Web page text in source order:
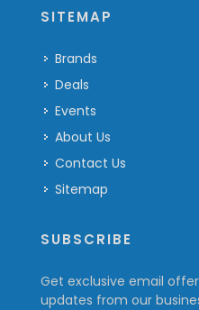
SITEMAP
Brands
Deals
Events
About Us
Contact Us
Sitemap
SUBSCRIBE
Get exclusive email
updates from our